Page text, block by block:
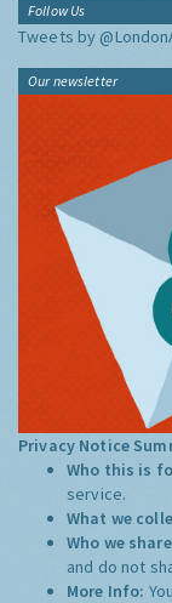
Follow Us
Tweets by
Our newsletter
Privacy Notice
Who this is
service.
What we
Who we
and do not
More Info: